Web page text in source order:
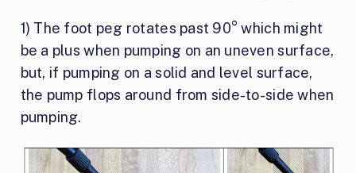
1) The foot peg rotates past 90° which might
be a plus when pumping on an uneven surface,
but, if pumping on a solid and level surface,
the pump flops around from side-to-side when
pumping.